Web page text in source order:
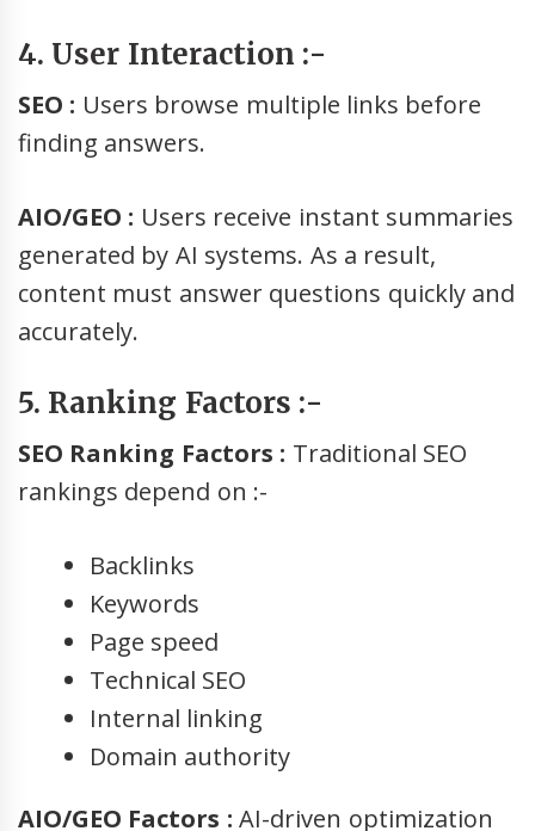
4. User Interaction :-
SEO : Users browse multiple links before
finding answers.
AIO/GEO : Users receive instant summaries
generated by AI systems. As a result,
content must answer questions quickly and
accurately.
5. Ranking Factors :-
SEO Ranking Factors : Traditional SEO
rankings depend on :-
Backlinks
Keywords
Page speed
Technical SEO
Internal linking
Domain authority
AIO/GEO Factors :AI-driven optimization